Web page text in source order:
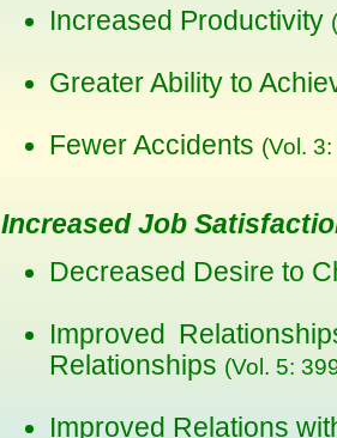
Increased Productivity
Greater Ability to
Fewer Accidents (Vol.
Increased Job
Decreased Desire to
Improved
Relationships (Vol. 5:
Improved Relations